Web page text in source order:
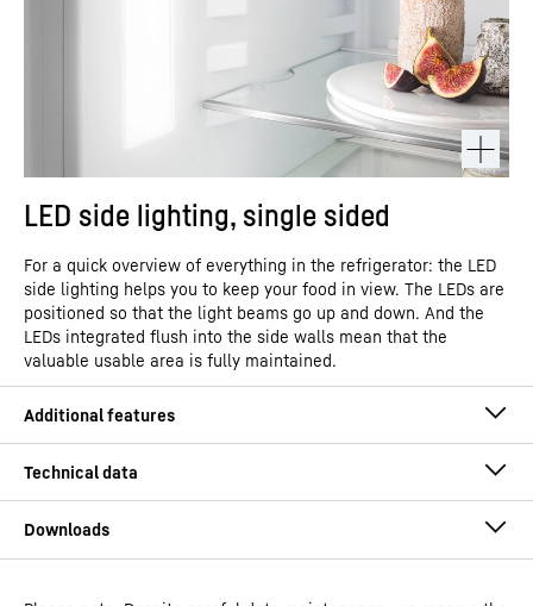
LED side lighting, single sided
For a quick overview of everything in the refrigerator: the LED
side lighting helps you to keep your food in view. The LEDs are
positioned so that the light beams go up and down. And the
LEDs integrated flush into the side walls mean that the
valuable usable area is fully maintained.